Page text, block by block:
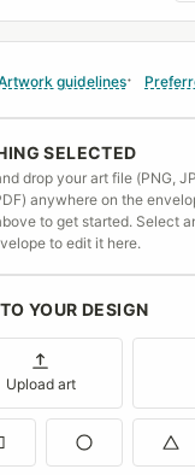
guidelines
SELECTED
drop your art file (PNG,
anywhere on the
to get started. Select
to edit it here.
YOUR DESIGN
Upload art